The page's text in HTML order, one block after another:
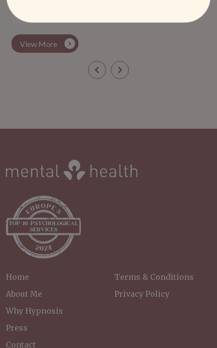
View More
Home
About Me
Why Hypnosis
Press
Contact
Terms & Conditions
Privacy Policy